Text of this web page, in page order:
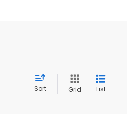
Sort Grid List